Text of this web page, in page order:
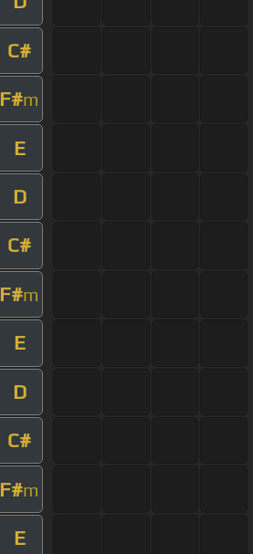
C#
F#m
E
D
C#
F#m
E
D
C#
F#m
E